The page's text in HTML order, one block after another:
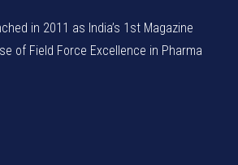
in 2011 as India’s 1st Magazine
of Field Force Excellence in Pharma